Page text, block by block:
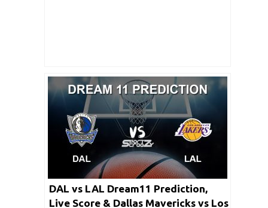
DAL vs LAL Dream11 Prediction,
Live Score & Dallas Mavericks vs Los